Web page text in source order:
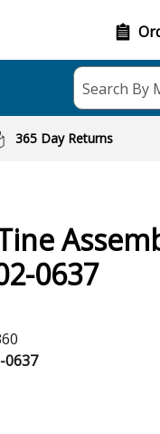
Search By
365 Day Returns
0637
0637